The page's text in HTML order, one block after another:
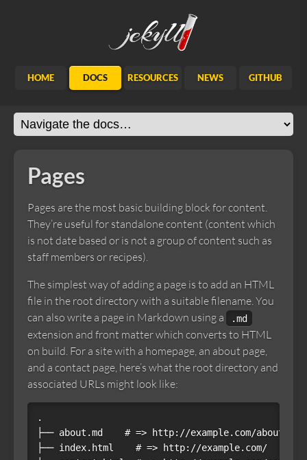
Jekyll
HOME DOCS RESOURCES NEWS GITHUB
Pages
Pages are the most basic building block for content.
They’re useful for standalone content (content which
is not date based or is not a group of content such as
staff members or recipes).
The simplest way of adding a page is to add an HTML
file in the root directory with a suitable filename. You
can also write a page in Markdown using a
.md
extension and front matter which converts to HTML
on build. For a site with a homepage, an about page,
and a contact page, here’s what the root directory and
associated URLs might look like:
.
├── about.md    # => http://example.com/
├── index.html    # => http://example.com/